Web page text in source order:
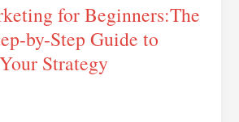
for Beginners:The
by-Step Guide to
Strategy